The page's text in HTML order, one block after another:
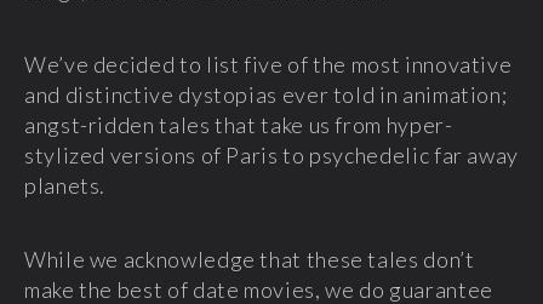
We’ve decided to list five of the most innovative
and distinctive dystopias ever told in animation;
angst-ridden tales that take us from hyper-
stylized versions of Paris to psychedelic far away
planets.
While we acknowledge that these tales don’t
make the best of date movies, we do guarantee